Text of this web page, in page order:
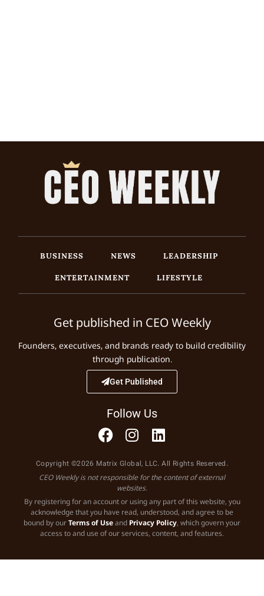
BUSINESS NEWS
LEADERSHIP
ENTERTAINMENT
LIFESTYLE
Get published in CEO Weekly
Founders, executives, and brands ready to build credibility
through publication.
Get Published
Follow Us
Copyright ©2026 Matrix Global, LLC. All Rights Reserved.
CEO Weekly is not responsible for the content of external
websites.
By registering for an account or using any part of this website, you
acknowledge that you have read, understood, and agree to be
bound by ourTerms of Useand Privacy Policy, which govern your
access to and use of our services, content, and features.